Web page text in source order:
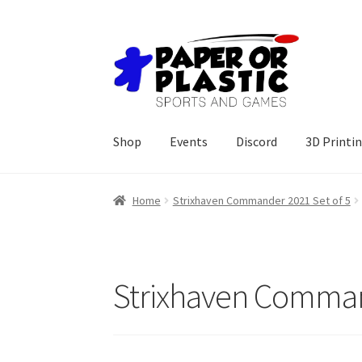
to
navigation
to
content
Shop Events Discord 3D
Home Strixhaven Commander 2021 Set of 5
Strixhaven